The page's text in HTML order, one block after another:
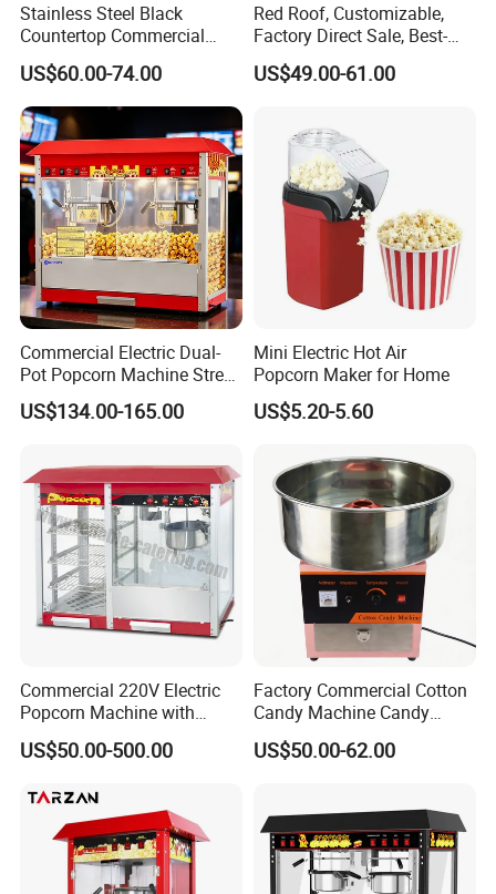
Stainless Steel Black
Countertop Commercial
Popcorn Machine, Suitable
for Movie Theaters.
US$60.00-74.00
Red Roof, Customizable,
Factory Direct Sale, Best-
Selling Popcorn Machine.
US$49.00-61.00
Commercial Electric Dual-
Pot Popcorn Machine Street
Stall Night Market Snack
Equipment
US$134.00-165.00
Mini Electric Hot Air
Popcorn Maker for Home
US$5.20-5.60
Commercial 220V Electric
Popcorn Machine with
6/12/32oz for
Cinema/Amusement Parks
US$50.00-500.00
Factory Commercial Cotton
Candy Machine Candy
Floss Machine
US$50.00-62.00